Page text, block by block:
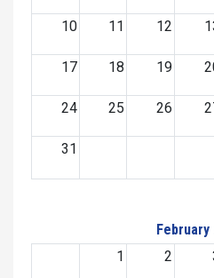
10 11 12
17 18 19
24 25 26
31
February
1
2